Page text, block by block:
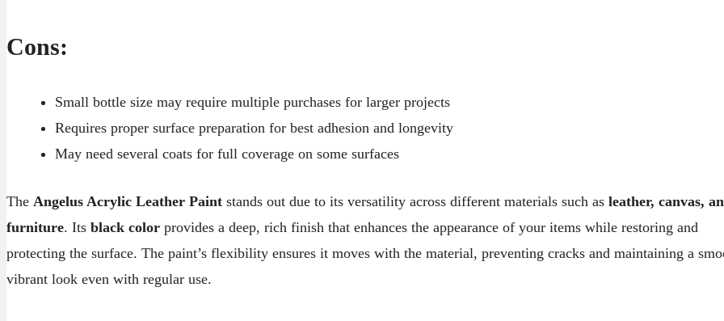
Cons:
Small bottle size may require multiple purchases for larger projects
Requires proper surface preparation for best adhesion and longevity
May need several coats for full coverage on some surfaces
The Angelus Acrylic Leather Paint stands out due to its versatility across different materials such as leather, canvas,
furniture. Its black color provides a deep, rich finish that enhances the appearance of your items while restoring and
protecting the surface. The paint’s flexibility ensures it moves with the material, preventing cracks and maintaining a
vibrant look even with regular use.